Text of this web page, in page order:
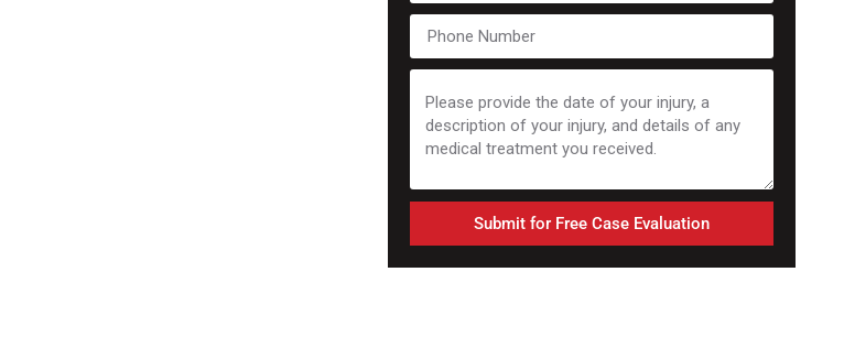
Submit for Free Case Evaluation